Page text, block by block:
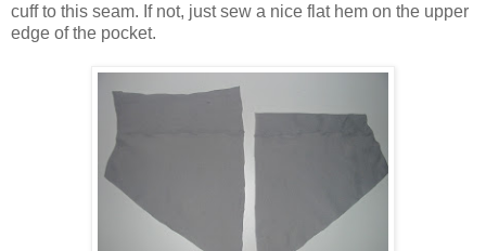
cuff to this seam. If not, just sew a nice flat hem on the upper
edge of the pocket.